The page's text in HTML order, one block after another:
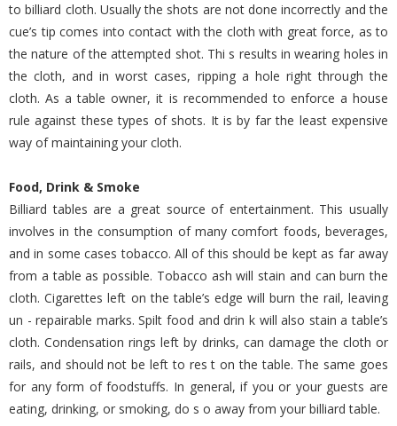
to billiard cloth. Usually the shots are not done incorrectly and the
cue’s tip comes into contact with the cloth with great force, as to
the nature of the attempted shot. Thi s results in wearing holes in
the cloth, and in worst cases, ripping a hole right through the
cloth. As a table owner, it is recommended to enforce a house
rule against these types of shots. It is by far the least expensive
way of maintaining your cloth.
Food, Drink & Smoke
Billiard tables are a great source of entertainment. This usually
involves in the consumption of many comfort foods, beverages,
and in some cases tobacco. All of this should be kept as far away
from a table as possible. Tobacco ash will stain and can burn the
cloth. Cigarettes left on the table’s edge will burn the rail, leaving
un - repairable marks. Spilt food and drin k will also stain a table’s
cloth. Condensation rings left by drinks, can damage the cloth or
rails, and should not be left to res t on the table. The same goes
for any form of foodstuffs. In general, if you or your guests are
eating, drinking, or smoking, do s o away from your billiard table.